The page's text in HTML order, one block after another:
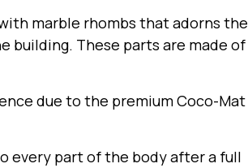
marble rhombs that adorns the
building. These parts are made of
due to the premium Coco-Mat
every part of the body after a full